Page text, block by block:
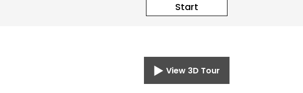
Start
View 3D Tour